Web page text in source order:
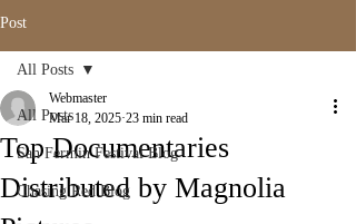
Post
All Posts
San Fermin Festival Blog
Chasing Red Blog
All Posts
Top Documentaries
Distributed by Magnolia
Webmaster
Mar 18, 2025 23 min read